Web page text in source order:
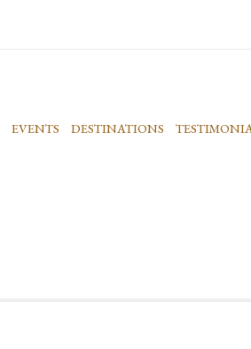
EVENTS DESTINATIONS